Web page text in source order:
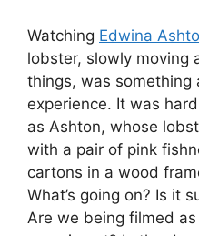
Watching Edwina
lobster, slowly moving
things, was something
experience. It was
as Ashton, whose
with a pair of pink
cartons in a wood
What’s going on? Is it
Are we being filmed